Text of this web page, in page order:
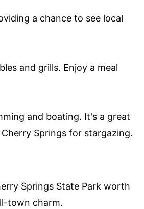
a chance to see local
and grills. Enjoy a meal
and boating. It's a great
Springs for stargazing.
Springs State Park worth
town charm.